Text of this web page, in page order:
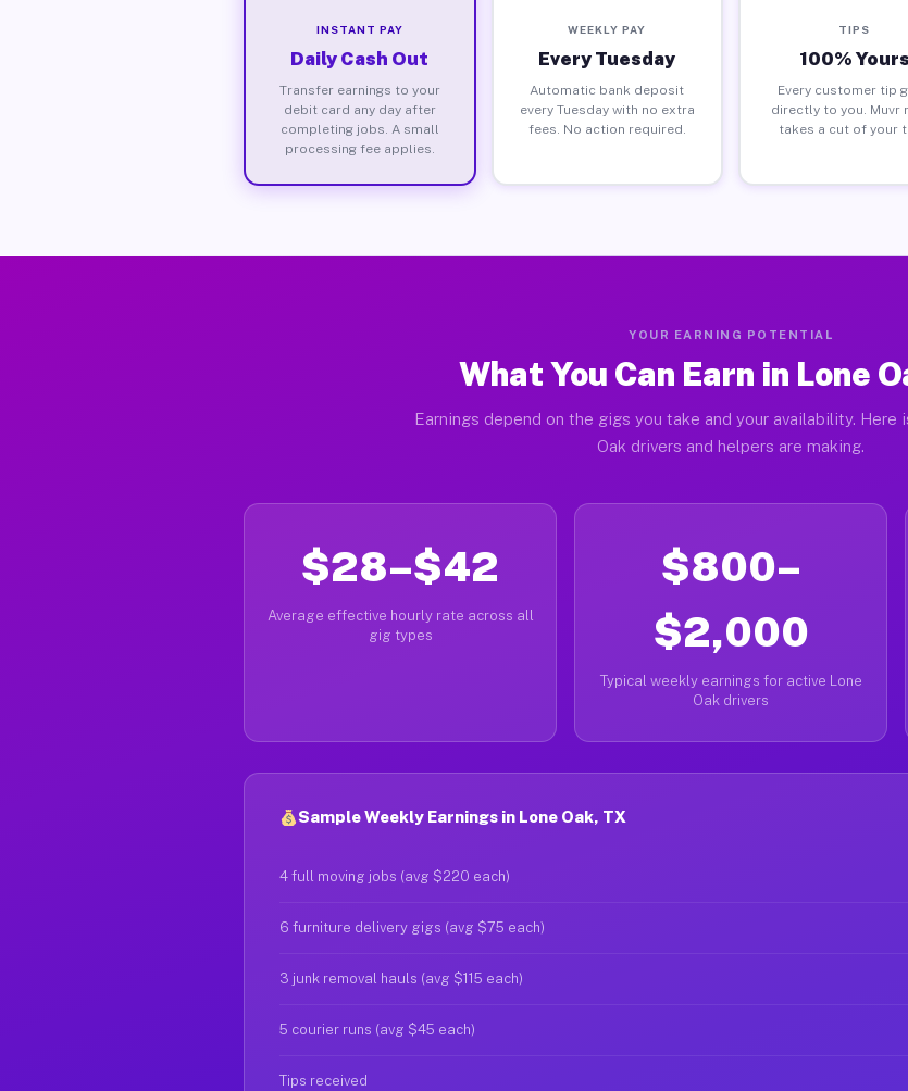
INSTANT PAY
Daily Cash Out
Transfer earnings to your
debit card any day after
completing jobs. A small
processing fee applies.
WEEKLY PAY
Every Tuesday
Automatic bank deposit
every Tuesday with no extra
fees. No action required.
TIPS
100% Yours
Every customer tip
directly to you. Muvr
takes a cut of your
YOUR EARNING POTENTIAL
What You Can Earn in Lone
Earnings depend on the gigs you take and your availability. Here
Oak drivers and helpers are making.
$28–$42
Average effective hourly rate across all
gig types
$800–
$2,000
Typical weekly earnings for active Lone
Oak drivers
Sample Weekly Earnings in Lone Oak, TX
4 full moving jobs (avg $220 each)
6 furniture delivery gigs (avg $75 each)
3 junk removal hauls (avg $115 each)
5 courier runs (avg $45 each)
Tips received